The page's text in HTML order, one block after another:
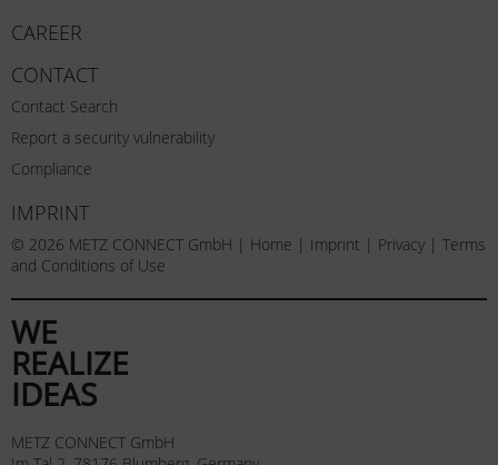
CAREER
CONTACT
Contact Search
Report a security vulnerability
Compliance
IMPRINT
© 2026 METZ CONNECT GmbH | Home | Imprint | Privacy | Terms
and Conditions of Use
WE
REALIZE
IDEAS
METZ CONNECT GmbH